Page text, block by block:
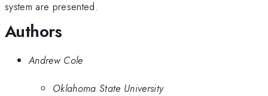
system are presented.
Authors
Andrew Cole
Oklahoma State University